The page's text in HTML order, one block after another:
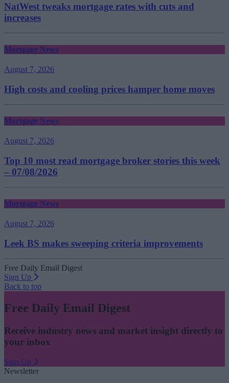
NatWest tweaks mortgage rates with cuts and
increases
Mortgage News
August 7, 2026
High costs and cooling prices hamper home moves
Mortgage News
August 7, 2026
Top 10 most read mortgage broker stories this week
– 07/08/2026
Mortgage News
August 7, 2026
Leek BS makes sweeping criteria improvements
Free Daily Email Digest
Sign Up
Back to top
Free Daily Email Digest
Receive industry news and market insight directly to
your inbox
Sign Up
Newsletter